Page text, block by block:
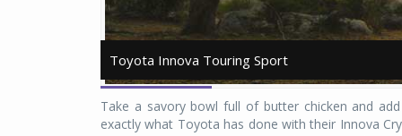
Toyota Innova Touring Sport
Toyota Innova Touring Sport
Take a savory bowl full of butter chicken and
exactly what Toyota has done with their Innova